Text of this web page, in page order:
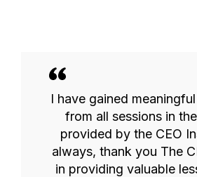
I have gained
from all sessions in
provided by the CEO
always, thank you The
in providing valuable